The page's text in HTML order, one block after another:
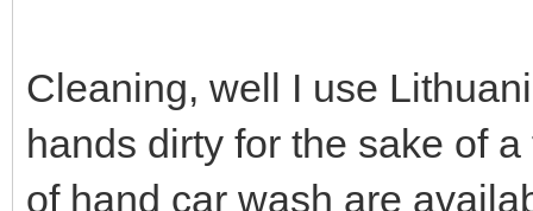
Cleaning, well I use
hands dirty for the sake of
of hand car wash are